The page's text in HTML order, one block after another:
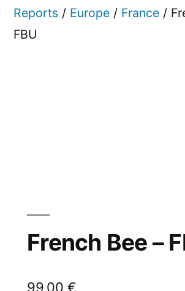
Reports / Europe / France /
FBU
French Bee –
99,00 €